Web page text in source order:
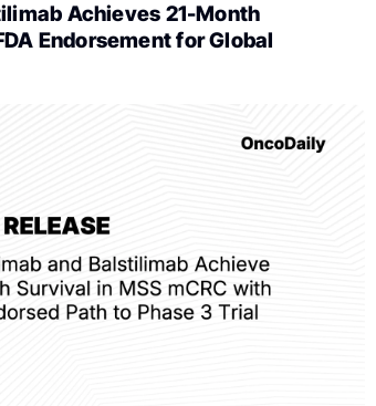
Achieves 21-Month
Endorsement for Global